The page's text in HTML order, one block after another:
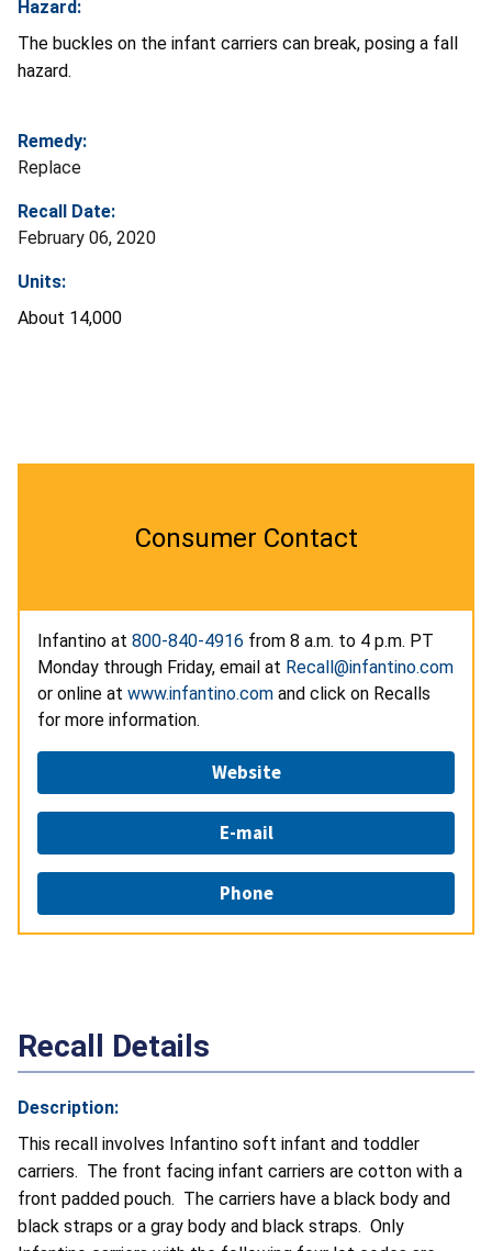
Hazard:
The buckles on the infant carriers can break, posing a fall
hazard.
Remedy:
Replace
Recall Date:
February 06, 2020
Units:
About 14,000
Consumer Contact
Infantino at 800-840-4916 from 8 a.m. to 4 p.m. PT
Monday through Friday, email at Recall@infantino.com
or online at www.infantino.com and click on Recalls
for more information.
Website
E-mail
Phone
Recall Details
Description:
This recall involves Infantino soft infant and toddler
carriers. The front facing infant carriers are cotton with a
front padded pouch. The carriers have a black body and
black straps or a gray body and black straps. Only